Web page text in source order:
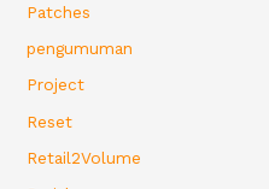
Patches
pengumuman
Project
Reset
Retail2Volume